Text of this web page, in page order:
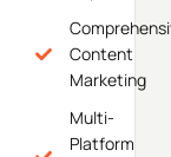
Content
Marketing
Multi-
Platform